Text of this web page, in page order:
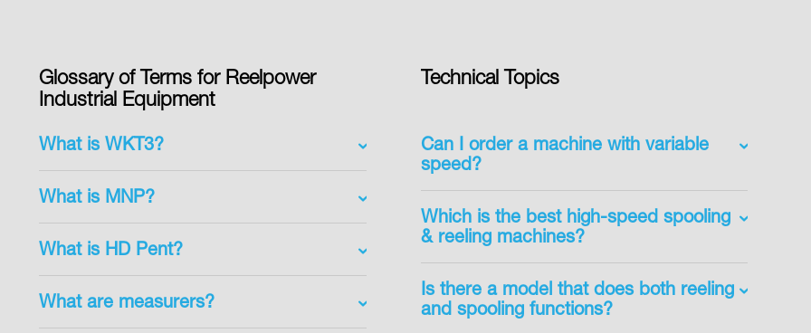
Glossary of Terms for Reelpower
Industrial Equipment
What is WKT3?
What is MNP?
What is HD Pent?
What are measurers?
Technical Topics
Can I order a machine with variable
speed?
Which is the best high-speed spooling
& reeling machines?
Is there a model that does both reeling
and spooling functions?